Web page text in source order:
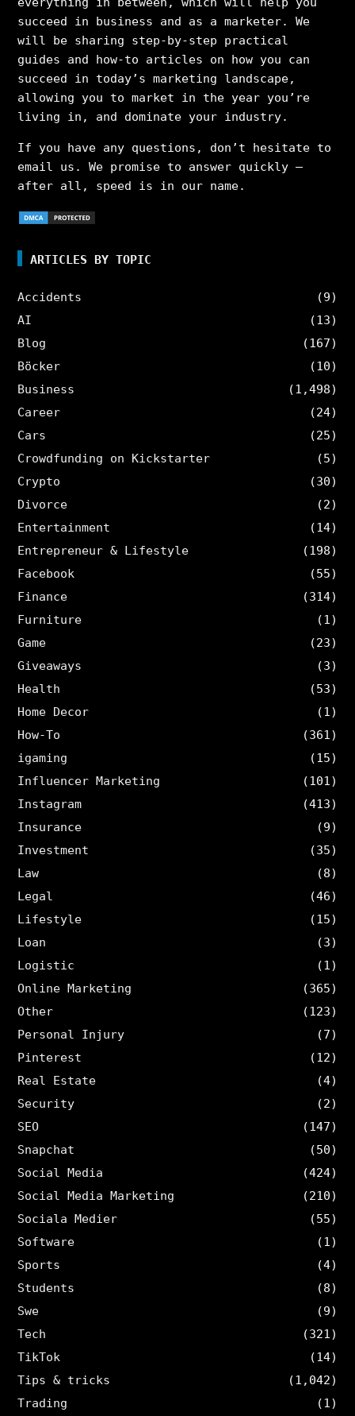
succeed in business and as a marketer. We
will be sharing step-by-step practical
guides and how-to articles on how you can
succeed in today’s marketing landscape,
allowing you to market in the year you’re
living in, and dominate your industry.
If you have any questions, don’t hesitate to
email us. We promise to answer quickly –
after all, speed is in our name.
ARTICLES BY TOPIC
Accidents
(9)
AI
(13)
Blog
(167)
Böcker
(10)
Business
(1,498)
Career
(24)
Cars
(25)
Crowdfunding on Kickstarter
(5)
Crypto
(30)
Divorce
(2)
Entertainment
(14)
Entrepreneur & Lifestyle
(198)
Facebook
(55)
Finance
(314)
Furniture
(1)
Game
(23)
Giveaways
(3)
Health
(53)
Home Decor
(1)
How-To
(361)
igaming
(15)
Influencer Marketing
(101)
Instagram
(413)
Insurance
(9)
Investment
(35)
Law
(8)
Legal
(46)
Lifestyle
(15)
Loan
(3)
Logistic
(1)
Online Marketing
(365)
Other
(123)
Personal Injury
(7)
Pinterest
(12)
Real Estate
(4)
Security
(2)
SEO
(147)
Snapchat
(50)
Social Media
(424)
Social Media Marketing
(210)
Sociala Medier
(55)
Software
(1)
Sports
(4)
Students
(8)
Swe
(9)
Tech
(321)
TikTok
(14)
Tips & tricks
(1,042)
Trading
(1)